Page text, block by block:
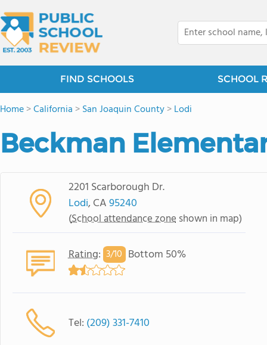
FIND SCHOOLS SCHOOL
Home>California >San Joaquin County>Lodi
Beckman
2201 Scarborough Dr.
Lodi, CA95240
(School attendance zone shown in map)
Rating: 3/10 Bottom 50%
Tel: (209) 331-7410